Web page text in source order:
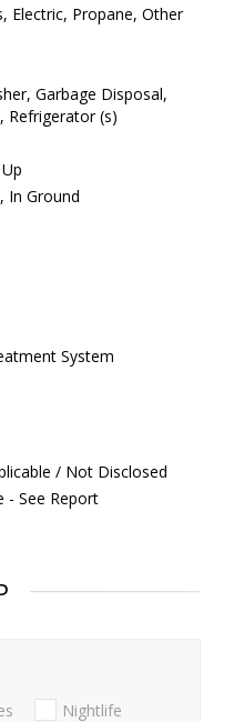
Electric, Propane, Other
Garbage Disposal,
Refrigerator (s)
In Ground
System
/ Not Disclosed
- See Report
Nightlife